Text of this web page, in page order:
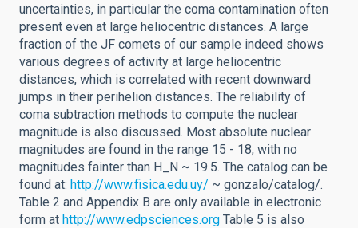
uncertainties, in particular the coma contamination often
present even at large heliocentric distances. A large
fraction of the JF comets of our sample indeed shows
various degrees of activity at large heliocentric
distances, which is correlated with recent downward
jumps in their perihelion distances. The reliability of
coma subtraction methods to compute the nuclear
magnitude is also discussed. Most absolute nuclear
magnitudes are found in the range 15 - 18, with no
magnitudes fainter than H_N ~ 19.5. The catalog can be
found at: http://www.fisica.edu.uy/ ~ gonzalo/catalog/.
Table 2 and Appendix B are only available in electronic
form at http://www.edpsciences.org Table 5 is also